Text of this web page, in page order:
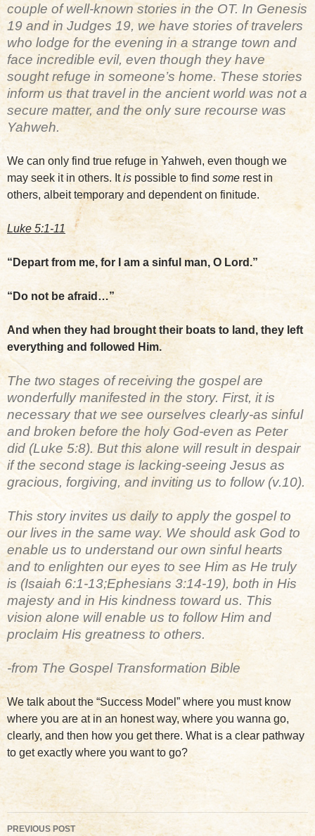
couple of well-known stories in the OT. In Genesis
19 and in Judges 19, we have stories of travelers
who lodge for the evening in a strange town and
face incredible evil, even though they have
sought refuge in someone’s home. These stories
inform us that travel in the ancient world was not a
secure matter, and the only sure recourse was
Yahweh.
We can only find true refuge in Yahweh, even though we
may seek it in others. Itis possible to find some rest in
others, albeit temporary and dependent on finitude.
Luke 5:1-11
“Depart from me, for I am a sinful man, O Lord.”
“Do not be afraid…”
And when they had brought their boats to land, they left
everything and followed Him.
The two stages of receiving the gospel are
wonderfully manifested in the story. First, it is
necessary that we see ourselves clearly-as sinful
and broken before the holy God-even as Peter
did (Luke 5:8). But this alone will result in despair
if the second stage is lacking-seeing Jesus as
gracious, forgiving, and inviting us to follow (v.10).
This story invites us daily to apply the gospel to
our lives in the same way. We should ask God to
enable us to understand our own sinful hearts
and to enlighten our eyes to see Him as He truly
is (Isaiah 6:1-13;Ephesians 3:14-19), both in His
majesty and in His kindness toward us. This
vision alone will enable us to follow Him and
proclaim His greatness to others.
-from The Gospel Transformation Bible
We talk about the “Success Model” where you must know
where you are at in an honest way, where you wanna go,
clearly, and then how you get there. What is a clear pathway
to get exactly where you want to go?
Post
PREVIOUS POST